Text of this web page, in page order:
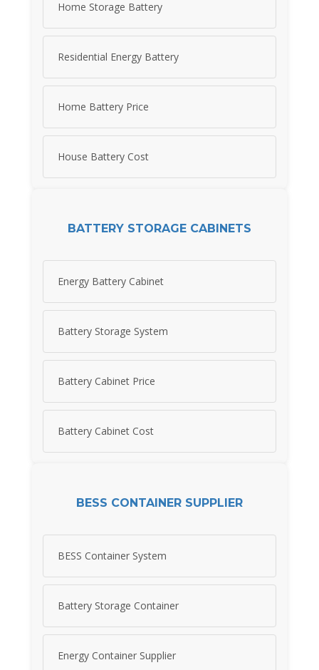
Home Storage Battery
Residential Energy Battery
Home Battery Price
House Battery Cost
BATTERY STORAGE CABINETS
Energy Battery Cabinet
Battery Storage System
Battery Cabinet Price
Battery Cabinet Cost
BESS CONTAINER SUPPLIER
BESS Container System
Battery Storage Container
Energy Container Supplier